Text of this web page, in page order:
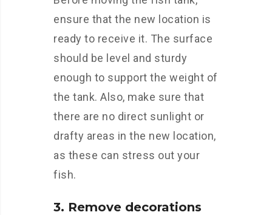
ensure that the new location is
ready to receive it. The surface
should be level and sturdy
enough to support the weight of
the tank. Also, make sure that
there are no direct sunlight or
drafty areas in the new location,
as these can stress out your
fish.
3. Remove decorations